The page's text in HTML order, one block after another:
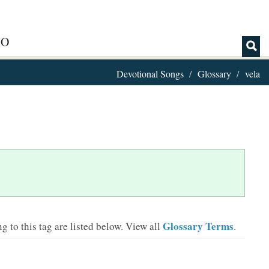
Devotional Songs Glossary vela
to this tag are listed below. View all Glossary Terms.